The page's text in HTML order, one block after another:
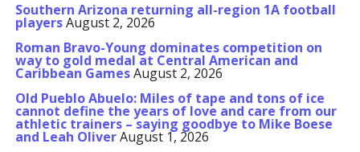
Southern Arizona returning all-region 1A football
playersAugust 2, 2026
Roman Bravo-Young dominates competition on
way to gold medal at Central American and
Caribbean GamesAugust 2, 2026
Old Pueblo Abuelo: Miles of tape and tons of ice
cannot define the years of love and care from our
athletic trainers – saying goodbye to Mike Boese
and Leah OliverAugust 1, 2026